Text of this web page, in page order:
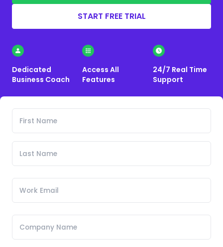
START FREE TRIAL
Dedicated
Business Coach
Access All
Features
24/7 Real Time
Support